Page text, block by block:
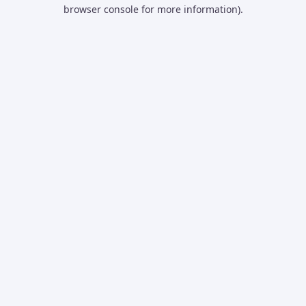
browser console for more information).